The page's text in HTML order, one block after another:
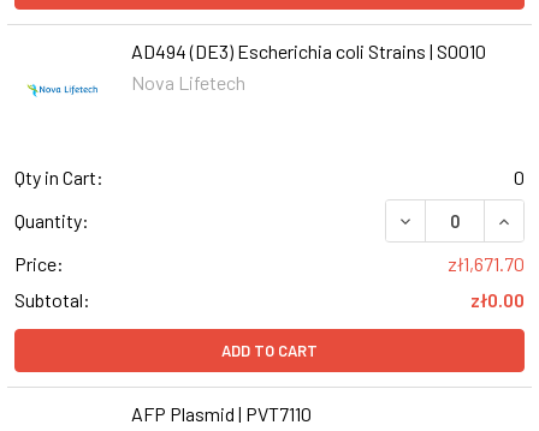
AD494 (DE3) Escherichia coli Strains | S0010
Nova Lifetech
Qty in Cart:
0
Quantity:
DECREASE
Price:
zł1,671.70
Subtotal:
zł0.00
ADD TO CART
AFP Plasmid | PVT7110